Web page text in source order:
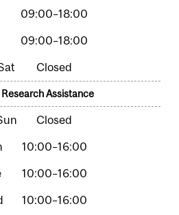
09:00–18:00
09:00–18:00
Closed
Assistance
Closed
10:00–16:00
10:00–16:00
10:00–16:00